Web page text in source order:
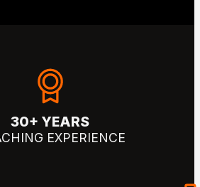
30+ YEARS
EXPERIENCE